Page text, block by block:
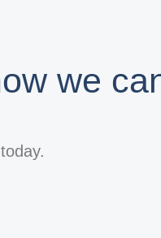
we